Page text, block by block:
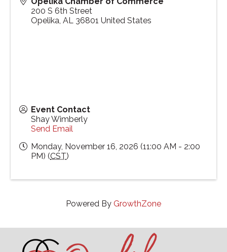
200 S 6th Street
Opelika, AL 36801 United States
Event Contact
Shay Wimberly
Send Email
Monday, November 16, 2026 (11:00 AM - 2:00
PM) (CST)
Powered By GrowthZone